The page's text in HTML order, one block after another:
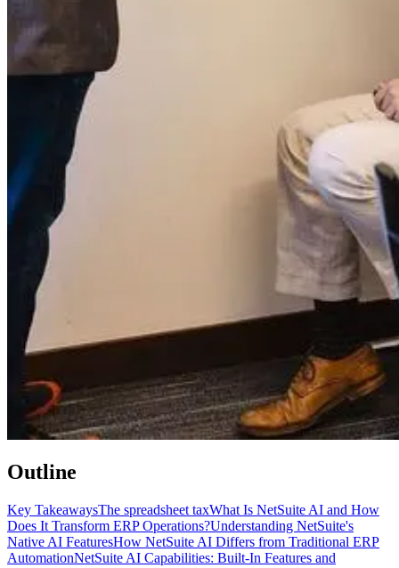
Outline
Key TakeawaysThe spreadsheet taxWhat Is NetSuite AI and How
Does It Transform ERP Operations?Understanding NetSuite's
Native AI FeaturesHow NetSuite AI Differs from Traditional ERP
AutomationNetSuite AI Capabilities: Built-In Features and